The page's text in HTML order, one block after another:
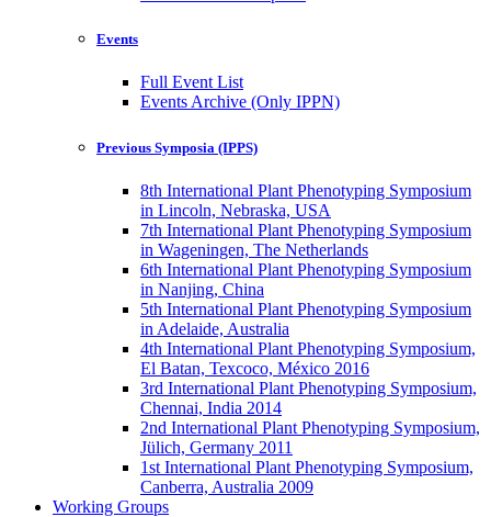
Events
Full Event List
Events Archive (Only IPPN)
Previous Symposia (IPPS)
8th International Plant Phenotyping Symposium
in Lincoln, Nebraska, USA
7th International Plant Phenotyping Symposium
in Wageningen, The Netherlands
6th International Plant Phenotyping Symposium
in Nanjing, China
5th International Plant Phenotyping Symposium
in Adelaide, Australia
4th International Plant Phenotyping Symposium,
El Batan, Texcoco, México 2016
3rd International Plant Phenotyping Symposium,
Chennai, India 2014
2nd International Plant Phenotyping Symposium,
Jülich, Germany 2011
1st International Plant Phenotyping Symposium,
Canberra, Australia 2009
Working Groups